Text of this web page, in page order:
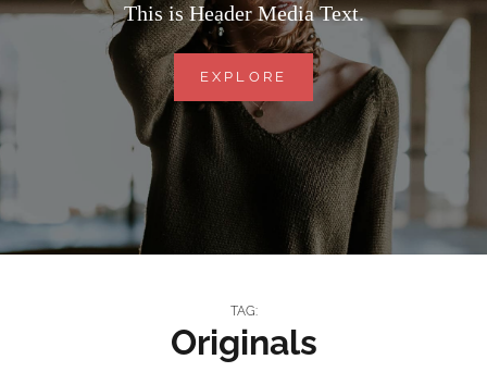
This is Header Media Text.
EXPLORE
HEADER
MEDIA
TAG:
Originals